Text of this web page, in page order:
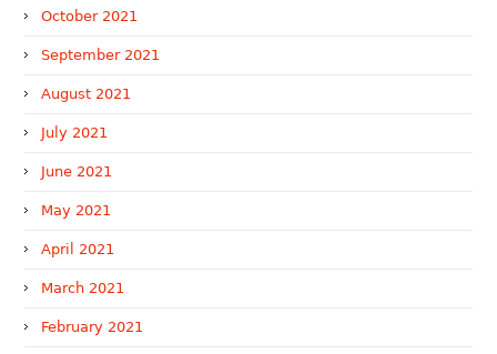
October 2021
September 2021
August 2021
July 2021
June 2021
May 2021
April 2021
March 2021
February 2021